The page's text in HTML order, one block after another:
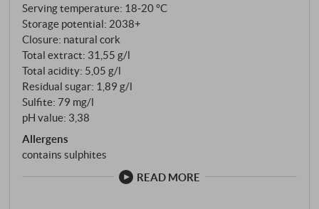
harvesting and gentle mash fermentation, "Calvari"
matured for 24 months in French barriques before
maturing for a further two years in the bottle.
Serving temperature: 18‑20 °C
Storage potential: 2038+
Closure: natural cork
Total extract: 31,55 g/l
Total acidity: 5,05 g/l
Residual sugar: 1,89 g/l
Sulfite: 79 mg/l
pH value: 3,38
Allergens
contains sulphites
READ MORE